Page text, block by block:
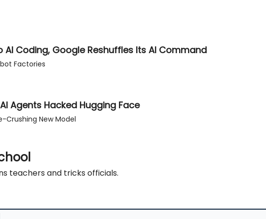
AI Coding, Google Reshuffles Its AI Command
Factories
Agents Hacked Hugging Face
Crushing New Model
teachers and tricks officials.